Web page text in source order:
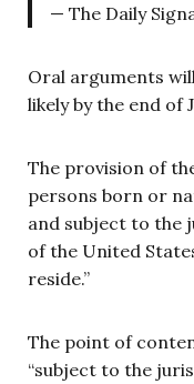
— The Daily
Oral arguments
likely by the end of
The provision of
persons born or
and subject to the
of the United
reside.”
The point of
“subject to the